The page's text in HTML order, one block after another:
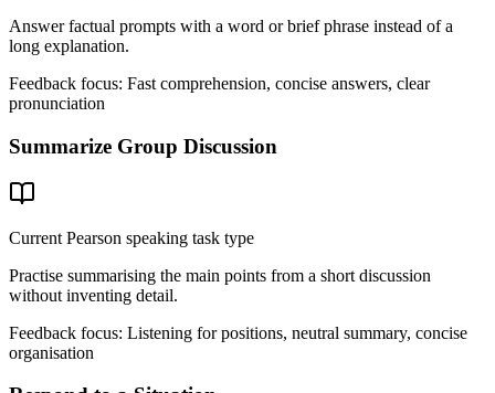
Answer factual prompts with a word or brief phrase instead of a
long explanation.
Feedback focus: Fast comprehension, concise answers, clear
pronunciation
Summarize Group Discussion
Current Pearson speaking task type
Practise summarising the main points from a short discussion
without inventing detail.
Feedback focus: Listening for positions, neutral summary, concise
organisation